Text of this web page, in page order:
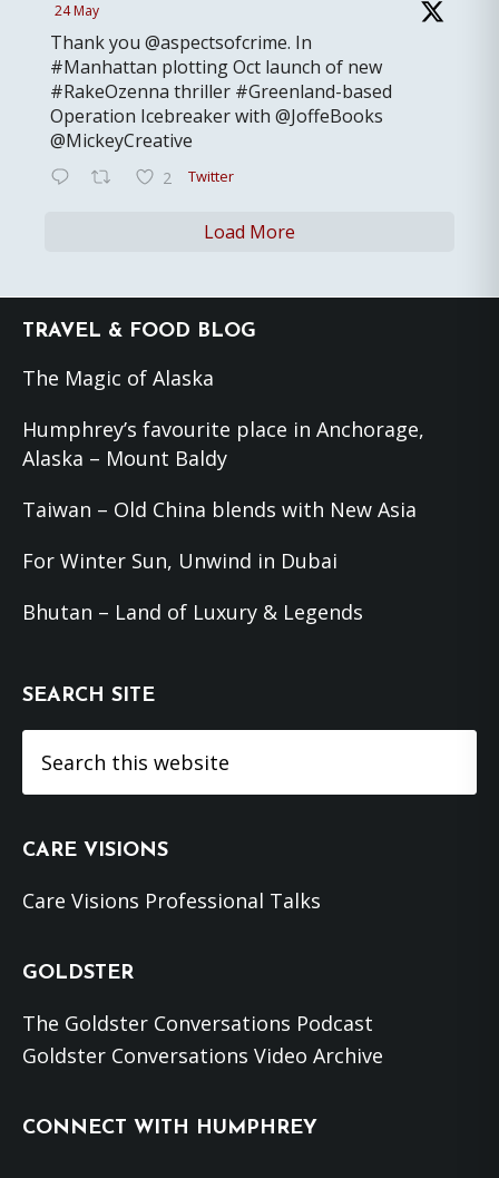
24 May
Thank you @aspectsofcrime. In
#Manhattan plotting Oct launch of new
#RakeOzenna thriller #Greenland-based
Operation Icebreaker with @JoffeBooks
@MickeyCreative
2 Twitter
Load More
Footer
TRAVEL & FOOD BLOG
The Magic of Alaska
Humphrey’s favourite place in Anchorage,
Alaska – Mount Baldy
Taiwan – Old China blends with New Asia
For Winter Sun, Unwind in Dubai
Bhutan – Land of Luxury & Legends
SEARCH SITE
this
CARE VISIONS
Care Visions Professional Talks
GOLDSTER
The Goldster Conversations Podcast
Goldster Conversations Video Archive
CONNECT WITH HUMPHREY